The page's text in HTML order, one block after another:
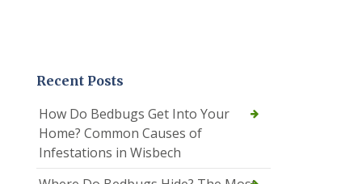
Recent Posts
How Do Bedbugs Get Into Your
Home? Common Causes of
Infestations in Wisbech